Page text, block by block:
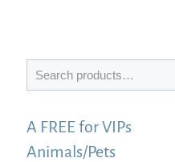
Search
A FREE for VIPs
Animals/Pets